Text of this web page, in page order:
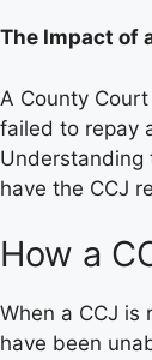
The Impact of
A County
failed to repay
Understanding
have the CCJ
How a
When a CCJ
have been